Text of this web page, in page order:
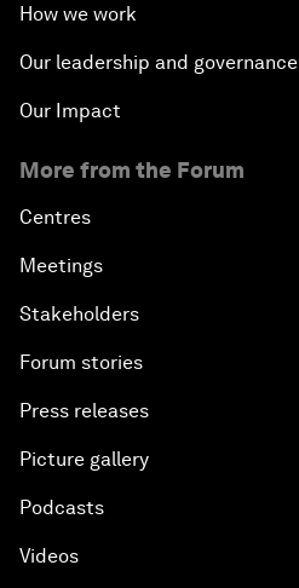
How we work
Our leadership and governance
Our Impact
More from the Forum
Centres
Meetings
Stakeholders
Forum stories
Press releases
Picture gallery
Podcasts
Videos